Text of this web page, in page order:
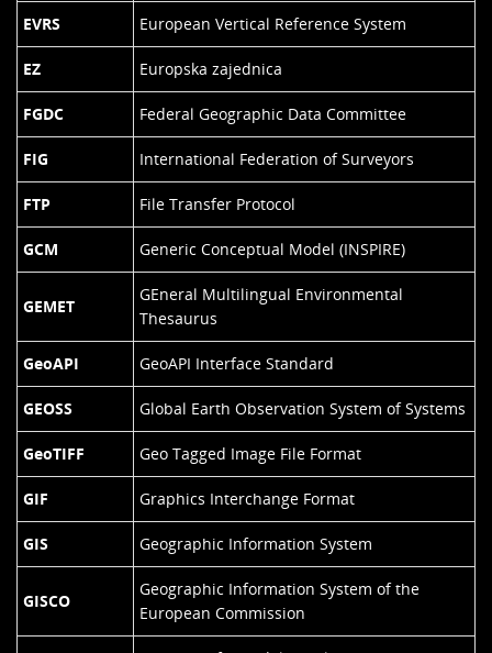
EVRS European Vertical Reference System
EZ Europska zajednica
FGDC Federal Geographic Data Committee
FIG International Federation of Surveyors
FTP File Transfer Protocol
GCM Generic Conceptual Model (INSPIRE)
GEMET
GEneral Multilingual Environmental
Thesaurus
GeoAPI GeoAPI Interface Standard
GEOSS Global Earth Observation System of Systems
GeoTIFF Geo Tagged Image File Format
GIF Graphics Interchange Format
GIS Geographic Information System
GISCO
Geographic Information System of the
European Commission